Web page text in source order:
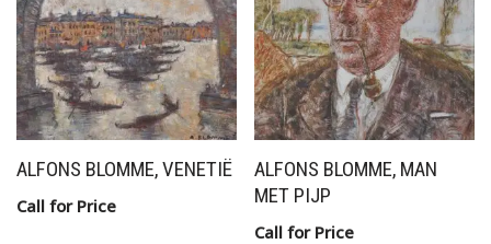
ALFONS BLOMME, VENETIË
Call for Price
ALFONS BLOMME, MAN
MET PIJP
Call for Price